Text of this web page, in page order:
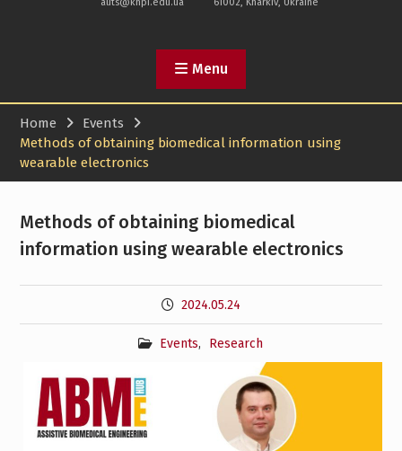
Menu
Home
Events
Methods of obtaining biomedical information using
wearable electronics
Methods of obtaining biomedical
information using wearable electronics
2024.05.24
Events, Research